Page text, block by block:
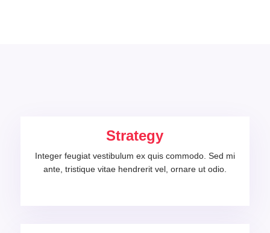
Strategy
Integer feugiat vestibulum ex quis commodo. Sed mi
ante, tristique vitae hendrerit vel, ornare ut odio.